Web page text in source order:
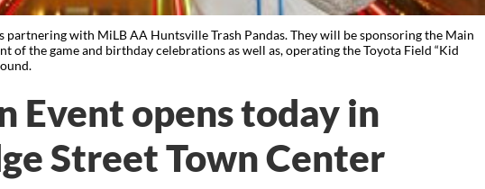
partnering with MiLB AA Huntsville Trash Pandas. They will be sponsoring the Main
of the game and birthday celebrations as well as, operating the Toyota Field “Kid
Event opens today in
Street Town Center